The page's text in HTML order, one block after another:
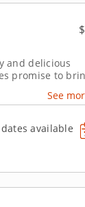
and delicious
promise to
this particular
the process of
See
available